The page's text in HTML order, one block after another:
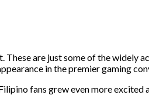
These are just some of the
in the premier gaming
fans grew even more excited